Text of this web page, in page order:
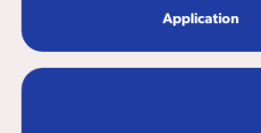
Application